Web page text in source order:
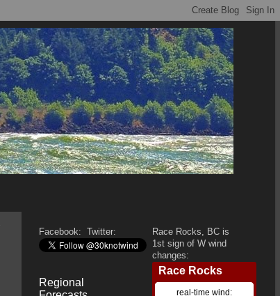
Facebook: Twitter:
Regional
Race Rocks, BC is
1st sign of W wind
changes: